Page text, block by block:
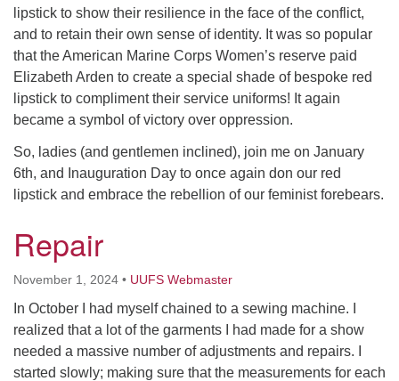
lipstick to show their resilience in the face of the conflict,
and to retain their own sense of identity. It was so popular
that the American Marine Corps Women’s reserve paid
Elizabeth Arden to create a special shade of bespoke red
lipstick to compliment their service uniforms! It again
became a symbol of victory over oppression.
So, ladies (and gentlemen inclined), join me on January
6th, and Inauguration Day to once again don our red
lipstick and embrace the rebellion of our feminist forebears.
Repair
November 1, 2024 • UUFS Webmaster
In October I had myself chained to a sewing machine. I
realized that a lot of the garments I had made for a show
needed a massive number of adjustments and repairs. I
started slowly; making sure that the measurements for each